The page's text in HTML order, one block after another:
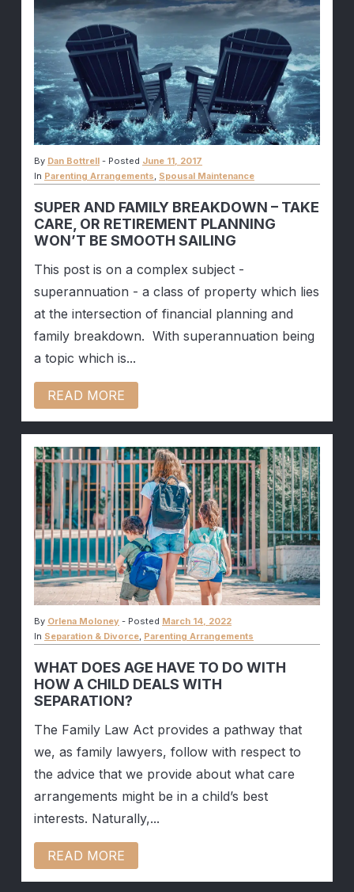
By Dan Bottrell - Posted June 11, 2017
In Parenting Arrangements, Spousal Maintenance
SUPER AND FAMILY BREAKDOWN – TAKE
CARE, OR RETIREMENT PLANNING
WON’T BE SMOOTH SAILING
This post is on a complex subject -
superannuation - a class of property which lies
at the intersection of financial planning and
family breakdown. With superannuation being
a topic which is...
READ MORE
By Orlena Moloney - Posted March 14, 2022
In Separation & Divorce, Parenting Arrangements
WHAT DOES AGE HAVE TO DO WITH
HOW A CHILD DEALS WITH
SEPARATION?
The Family Law Act provides a pathway that
we, as family lawyers, follow with respect to
the advice that we provide about what care
arrangements might be in a child’s best
interests. Naturally,...
READ MORE